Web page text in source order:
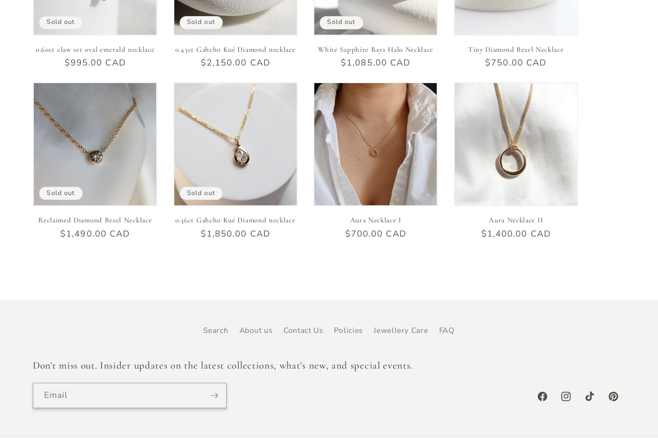
Sold out
0.60ct claw set oval emerald necklace
Regular
$995.00 CAD
Sold out
0.43ct Gahcho Kué Diamond necklace
Regular
$2,150.00 CAD
Sold out
White Sapphire Rays Halo Necklace
Regular
$1,085.00 CAD
Tiny Diamond Bezel Necklace
Regular
$750.00 CAD
Sold out
Reclaimed Diamond Bezel Necklace
Regular
$1,490.00 CAD
Sold out
0.36ct Gahcho Kué Diamond necklace
Regular
$1,850.00 CAD
Aura Necklace I
Regular
$700.00 CAD
Aura Necklace II
Regular
$1,400.00 CAD
Search About us Contact Us Policies Jewellery Care FAQ
Don't miss out. Insider updates on the latest collections, what's new, and special events.
Email
FacebookInstagramTikTok Pinterest